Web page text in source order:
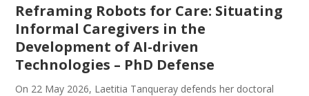
Reframing Robots for Care: Situating
Informal Caregivers in the
Development of AI-driven
Technologies – PhD Defense
On 22 May 2026, Laetitia Tanqueray defends her doctoral